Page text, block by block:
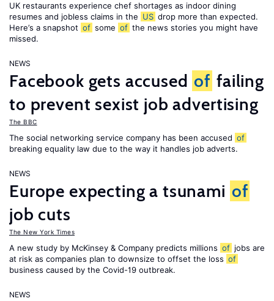
UK restaurants experience chef shortages as indoor dining
resumes and jobless claims in the US drop more than expected.
Here’s a snapshot of some of the news stories you might have
missed.
NEWS
Facebook gets accused of failing
to prevent sexist job advertising
The BBC
The social networking service company has been accused of
breaking equality law due to the way it handles job adverts.
NEWS
Europe expecting a tsunami of
job cuts
The New York Times
A new study by McKinsey & Company predicts millions of jobs are
at risk as companies plan to downsize to offset the loss of
business caused by the Covid-19 outbreak.
NEWS